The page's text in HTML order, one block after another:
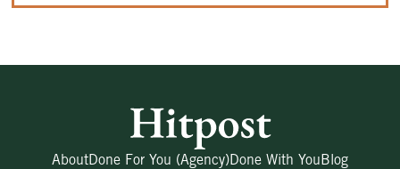
AboutDone For You (Agency)Done With You Blog